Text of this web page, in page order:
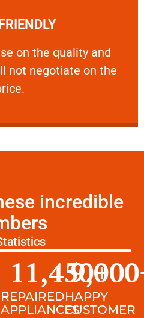
on the quality and
not negotiate on the
the quality and your
incredible
REPAIRED
APPLIANCES
11,450+
HAPPY
CUSTOMER
9,000